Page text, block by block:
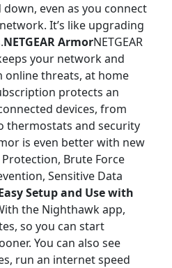
even as you connect
It’s like upgrading
NETGEAR ArmorNETGEAR
your network and
online threats, at home
protects an
devices, from
thermostats and security
is even better with new
Brute Force
Sensitive Data
Setup and Use with
the Nighthawk app,
so you can start
You can also see
run an internet speed